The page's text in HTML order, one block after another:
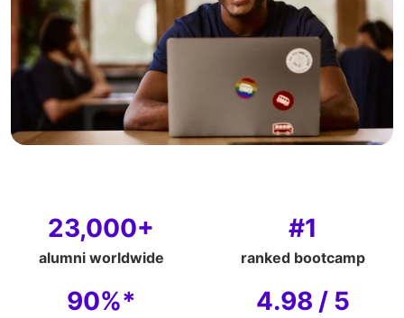
23,000+
alumni worldwide
#1
ranked bootcamp
90%* 4.98 / 5